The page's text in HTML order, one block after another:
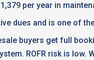
per year in
dues and is one of
buyers get full
ROFR risk is